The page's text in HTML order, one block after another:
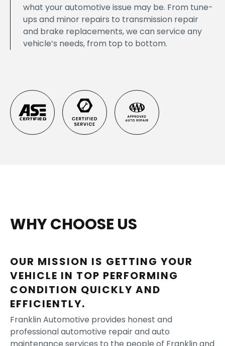
what your automotive issue may be. From tune-
ups and minor repairs to transmission repair
and brake replacements, we can service any
vehicle’s needs, from top to bottom.
WHY CHOOSE US
OUR MISSION IS GETTING YOUR
VEHICLE IN TOP PERFORMING
CONDITION QUICKLY AND
EFFICIENTLY.
Franklin Automotive provides honest and
professional automotive repair and auto